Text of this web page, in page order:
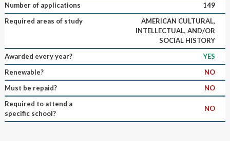
Number of applications
149
Required areas of study
AMERICAN CULTURAL,
INTELLECTUAL, AND/OR
SOCIAL HISTORY
Awarded every year?
YES
Renewable?
NO
Must be repaid?
NO
Required to attend a
specific school?
NO